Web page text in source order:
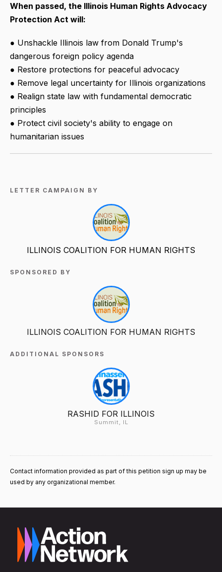
When passed, the Illinois Human Rights Advocacy
Protection Act will:
● Unshackle Illinois law from Donald Trump's
dangerous foreign policy agenda
● Restore protections for peaceful advocacy
● Remove legal uncertainty for Illinois organizations
● Realign state law with fundamental democratic
principles
● Protect civil society's ability to engage on
humanitarian issues
LETTER CAMPAIGN BY
ILLINOIS COALITION FOR HUMAN RIGHTS
SPONSORED BY
ILLINOIS COALITION FOR HUMAN RIGHTS
ADDITIONAL SPONSORS
RASHID FOR ILLINOIS
Summit, IL
Contact information provided as part of this petition sign up may be
used by any organizational member.